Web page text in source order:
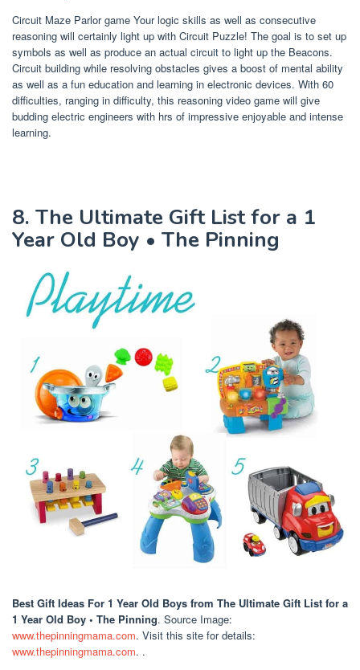
Circuit Maze Parlor game Your logic skills as well as consecutive
reasoning will certainly light up with Circuit Puzzle! The goal is to set up
symbols as well as produce an actual circuit to light up the Beacons.
Circuit building while resolving obstacles gives a boost of mental ability
as well as a fun education and learning in electronic devices. With 60
difficulties, ranging in difficulty, this reasoning video game will give
budding electric engineers with hrs of impressive enjoyable and intense
learning.
8. The Ultimate Gift List for a 1
Year Old Boy • The Pinning
Best Gift Ideas For 1 Year Old Boys from The Ultimate Gift List for a
1 Year Old Boy • The Pinning. Source Image:
www.thepinningmama.com. Visit this site for details:
www.thepinningmama.com. .